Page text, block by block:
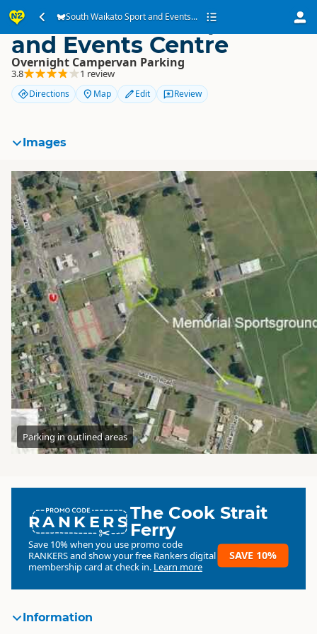
South Waikato Sport and Events...
South Waikato Sport
and Events Centre
Overnight Campervan Parking
3.8 1 review
Directions Map Edit Review
Images
Parking in outlined areas
RANKERSThe Cook Strait
Ferry
Save 10% when you use promo code
RANKERSand show your free Rankers digital
membership card at check in. Learn more
SAVE 10%
Information